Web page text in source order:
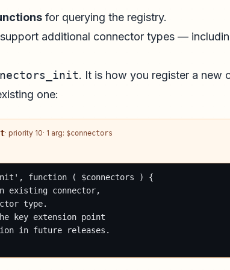
for querying the registry.
additional connector types —
. It is how you register a new
one:
· priority 10· 1 arg: $connectors
function ( $connectors ) {
existing connector,
type.
key extension point
in future releases.